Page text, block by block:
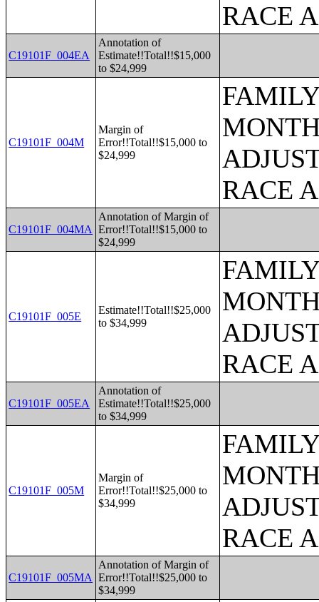
RACE
C19101F_004EA
Annotation of
Estimate!!Total!!$15,000
to $24,999
C19101F_004M
Margin of
Error!!Total!!$15,000 to
$24,999
RACE
C19101F_004MA
Annotation of Margin of
Error!!Total!!$15,000 to
$24,999
C19101F_005E
Estimate!!Total!!$25,000
to $34,999
RACE
C19101F_005EA
Annotation of
Estimate!!Total!!$25,000
to $34,999
C19101F_005M
Margin of
Error!!Total!!$25,000 to
$34,999
RACE
C19101F_005MA
Annotation of Margin of
Error!!Total!!$25,000 to
$34,999